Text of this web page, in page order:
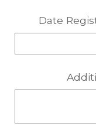
Date